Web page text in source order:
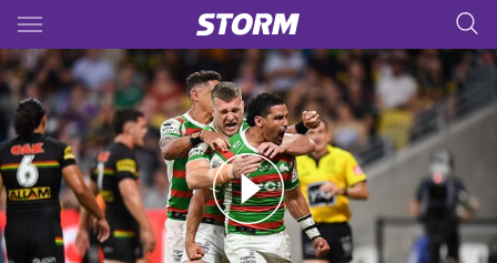
Main
You have skipped the navigation, tab for page content